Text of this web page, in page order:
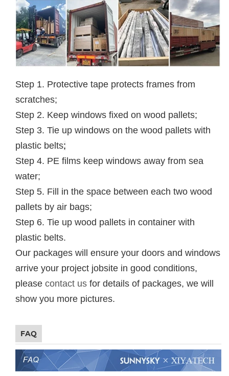
Step 1. Protective tape protects frames from
scratches;
Step 2. Keep windows fixed on wood pallets;
Step 3. Tie up windows on the wood pallets with
plastic belts;
Step 4. PE films keep windows away from sea
water;
Step 5. Fill in the space between each two wood
pallets by air bags;
Step 6. Tie up wood pallets in container with
plastic belts.
Our packages will ensure your doors and windows
arrive your project jobsite in good conditions,
please contact us for details of packages, we will
show you more pictures.
FAQ